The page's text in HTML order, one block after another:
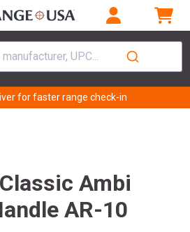
UPC...
for faster range check-in
Ambi
AR-10